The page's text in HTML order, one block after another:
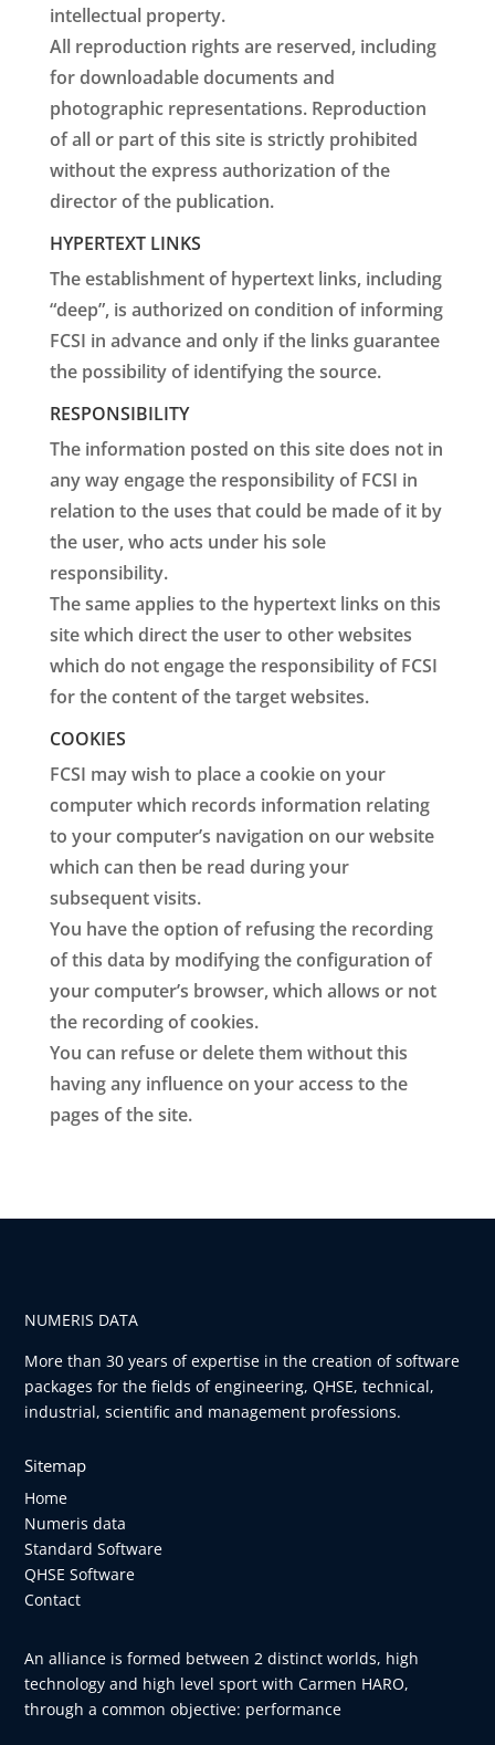
intellectual property.
All reproduction rights are reserved, including
for downloadable documents and
photographic representations. Reproduction
of all or part of this site is strictly prohibited
without the express authorization of the
director of the publication.
HYPERTEXT LINKS
The establishment of hypertext links, including
“deep”, is authorized on condition of informing
FCSI in advance and only if the links guarantee
the possibility of identifying the source.
RESPONSIBILITY
The information posted on this site does not in
any way engage the responsibility of FCSI in
relation to the uses that could be made of it by
the user, who acts under his sole
responsibility.
The same applies to the hypertext links on this
site which direct the user to other websites
which do not engage the responsibility of FCSI
for the content of the target websites.
COOKIES
FCSI may wish to place a cookie on your
computer which records information relating
to your computer’s navigation on our website
which can then be read during your
subsequent visits.
You have the option of refusing the recording
of this data by modifying the configuration of
your computer’s browser, which allows or not
the recording of cookies.
You can refuse or delete them without this
having any influence on your access to the
pages of the site.
NUMERIS DATA
More than 30 years of expertise in the creation of software
packages for the fields of engineering, QHSE, technical,
industrial, scientific and management professions.
Sitemap
Home
Numeris data
Standard Software
QHSE Software
Contact
An alliance is formed between 2 distinct worlds, high
technology and high level sport with Carmen HARO,
through a common objective: performance